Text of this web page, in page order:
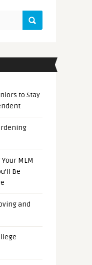
to Stay
MLM
Be
and